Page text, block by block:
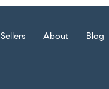
Sellers About Blog